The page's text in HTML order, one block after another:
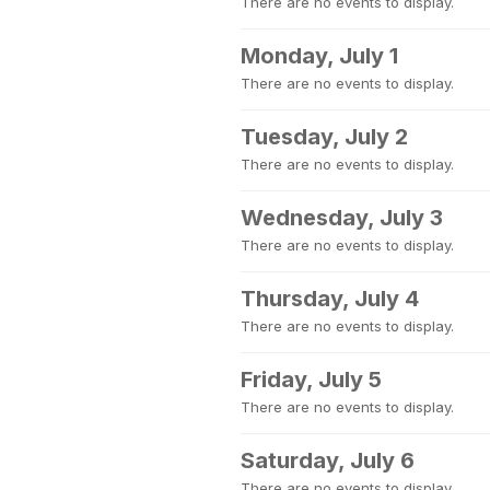
Monday, July 1
There are no events to display.
Tuesday, July 2
There are no events to display.
Wednesday, July 3
There are no events to display.
Thursday, July 4
There are no events to display.
Friday, July 5
There are no events to display.
Saturday, July 6